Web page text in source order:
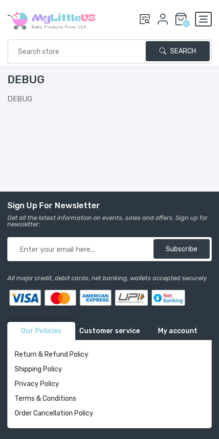
0
SEARCH
DEBUG
DEBUG
Sign Up For Newsletter
Get all the latest information on events, sales and offers. Sign up for
newsletter:
Subscribe
All major credit, debit cards, net banking, wallets accepted securely
Our Policies Customer service My account
Return & Refund Policy
Shipping Policy
Privacy Policy
Terms & Conditions
Order Cancellation Policy